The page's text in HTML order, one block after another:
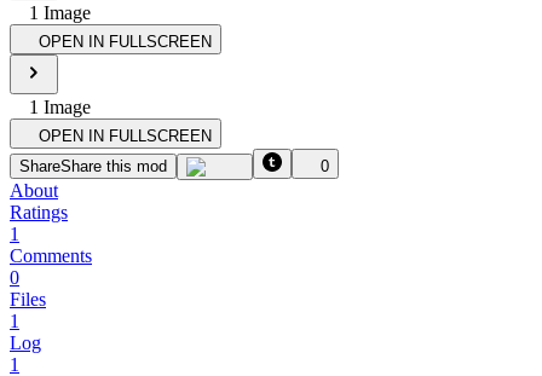
1 Image
OPEN IN FULLSCREEN
1 Image
OPEN IN FULLSCREEN
ShareShare this mod 0
About
Ratings
1
Comments
0
Files
1
Log
1